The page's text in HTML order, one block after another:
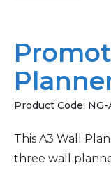
Product Code: NG-
This A3 Wall
three wall